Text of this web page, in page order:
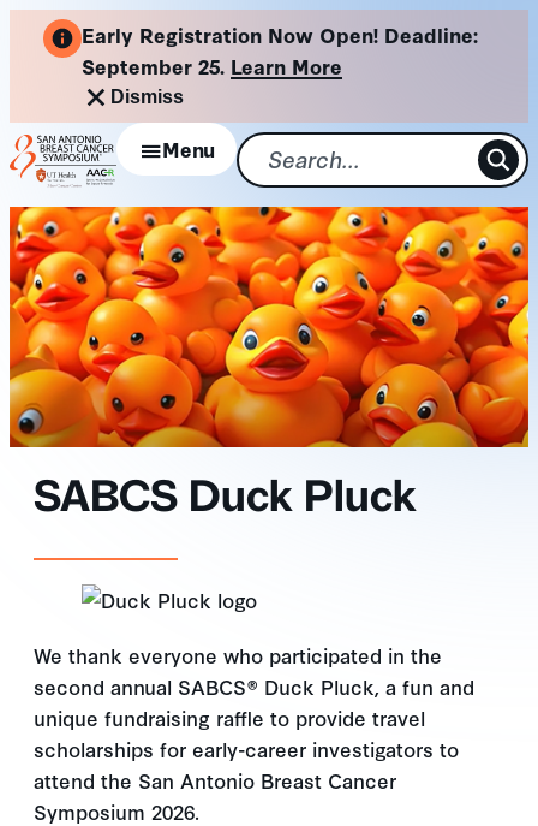
Skip
Early Registration Now Open! Deadline:
September 25. Learn More
Dismiss
Menu
SABCS Duck Pluck
We thank everyone who participated in the
second annual SABCS® Duck Pluck, a fun and
unique fundraising raffle to provide travel
scholarships for early-career investigators to
attend the San Antonio Breast Cancer
Symposium 2026.